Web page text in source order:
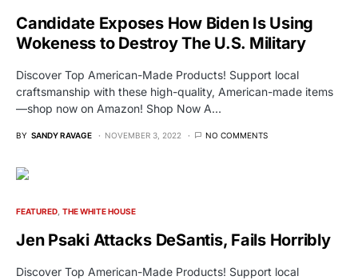
Candidate Exposes How Biden Is Using
Wokeness to Destroy The U.S. Military
Discover Top American-Made Products! Support local
craftsmanship with these high-quality, American-made items
—shop now on Amazon! Shop Now A…
BY SANDY RAVAGE NOVEMBER 3, 2022 NO COMMENTS
FEATURED THE WHITE HOUSE
Jen Psaki Attacks DeSantis, Fails Horribly
Discover Top American-Made Products! Support local